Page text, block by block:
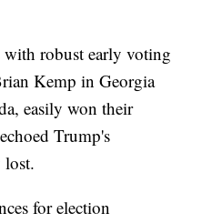
with robust early voting
Kemp in Georgia
easily won their
Trump's
lost.
for election